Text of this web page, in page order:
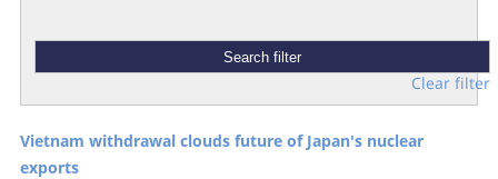
Clear filter
Vietnam withdrawal clouds future of Japan's nuclear
exports